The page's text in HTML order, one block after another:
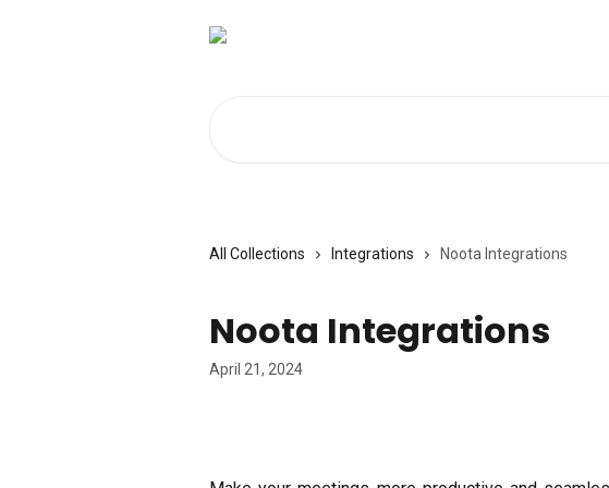
All Collections Integrations Noota Integrations
Noota Integrations
April 21, 2024